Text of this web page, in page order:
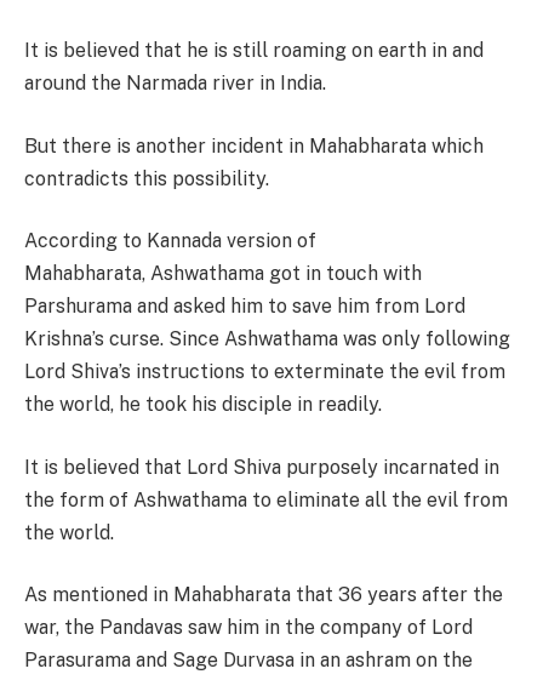
It is believed that he is still roaming on earth in and
around the Narmada river in India.
But there is another incident in Mahabharata which
contradicts this possibility.
According to Kannada version of
Mahabharata, Ashwathama got in touch with
Parshurama and asked him to save him from Lord
Krishna’s curse. Since Ashwathama was only following
Lord Shiva’s instructions to exterminate the evil from
the world, he took his disciple in readily.
It is believed that Lord Shiva purposely incarnated in
the form of Ashwathama to eliminate all the evil from
the world.
As mentioned in Mahabharata that 36 years after the
war, the Pandavas saw him in the company of Lord
Parasurama and Sage Durvasa in an ashram on the